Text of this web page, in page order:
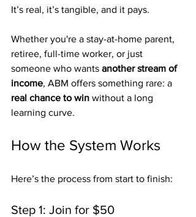
It’s real, it’s tangible, and it pays.
Whether you're a stay-at-home parent,
retiree, full-time worker, or just
someone who wants another stream of
income, ABM offers something rare: a
real chance to win without a long
learning curve.
How the System Works
Here’s the process from start to finish:
Step 1: Join for $50